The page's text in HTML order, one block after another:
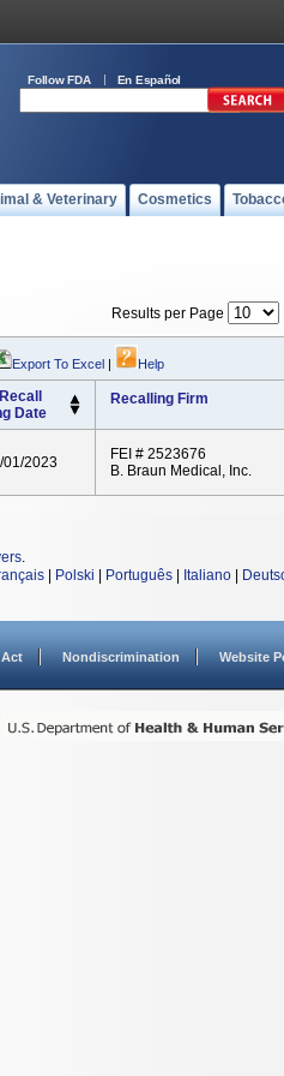
Follow FDA En Español
& Veterinary Cosmetics
Results per Page
Export To Excel | Help
Date
Recalling Firm
01/2023
FEI # 2523676
B. Braun Medical, Inc.
.
Polski Português Italiano
Act Nondiscrimination Website